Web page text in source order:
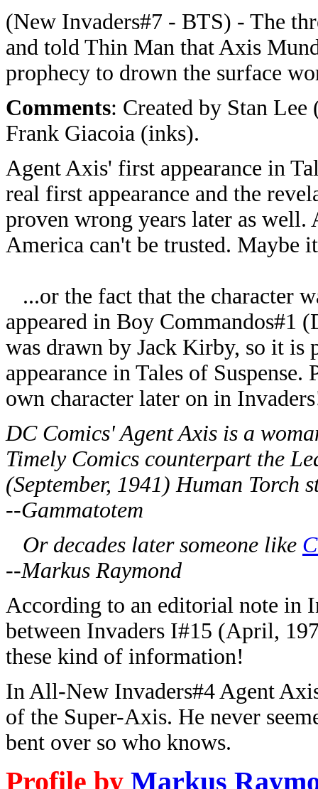
(New Invaders#7 - BTS) - The
and told Thin Man that Axis
prophecy to drown the surface
Comments: Created by Stan
Frank Giacoia (inks).
Agent Axis' first appearance in
real first appearance and the
proven wrong years later as
America can't be trusted. Maybe
...or the fact that the character
appeared in Boy Commandos#1
was drawn by Jack Kirby, so it is
appearance in Tales of
own character later on in
DC Comics' Agent Axis is a
Timely Comics counterpart the
(September, 1941) Human Torch
--Gammatotem
Or decades later someone like
--Markus Raymond
According to an editorial note in
between Invaders I#15 (April,
these kind of information!
In All-New Invaders#4 Agent
of the Super-Axis. He never
bent over so who knows.
Profile by Markus